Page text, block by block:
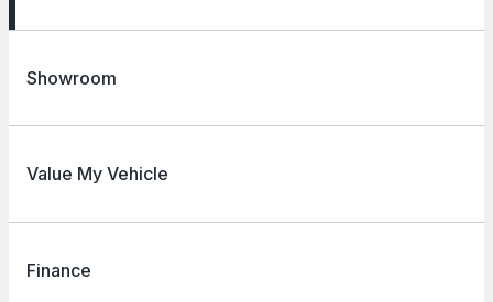
Showroom
Value My Vehicle
Finance